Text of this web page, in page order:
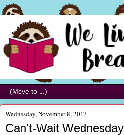
Wednesday, November 8, 2017
Can't-Wait